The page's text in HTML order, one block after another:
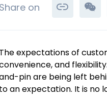
Share on
The expectations of
and
pin are being left
to an expectation. It is no